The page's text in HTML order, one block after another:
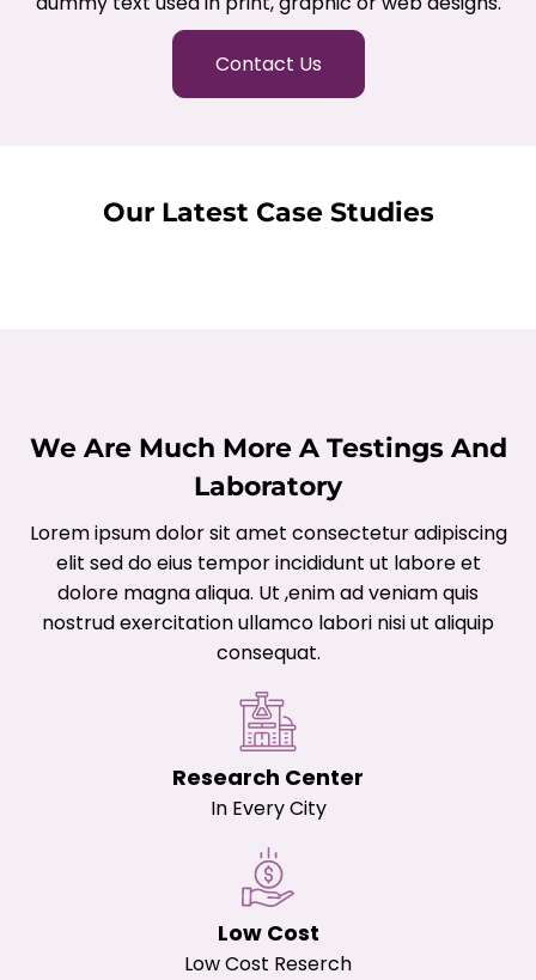
Contact Us
Our Latest Case Studies
We Are Much More A Testings And
Laboratory
Lorem ipsum dolor sit amet consectetur adipiscing
elit sed do eius tempor incididunt ut labore et
dolore magna aliqua. Ut ,enim ad veniam quis
nostrud exercitation ullamco labori nisi ut aliquip
consequat.
Research Center
In Every City
Low Cost
Low Cost Reserch